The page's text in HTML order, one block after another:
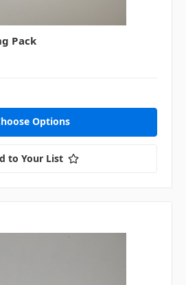
Pack
Options
to Your List